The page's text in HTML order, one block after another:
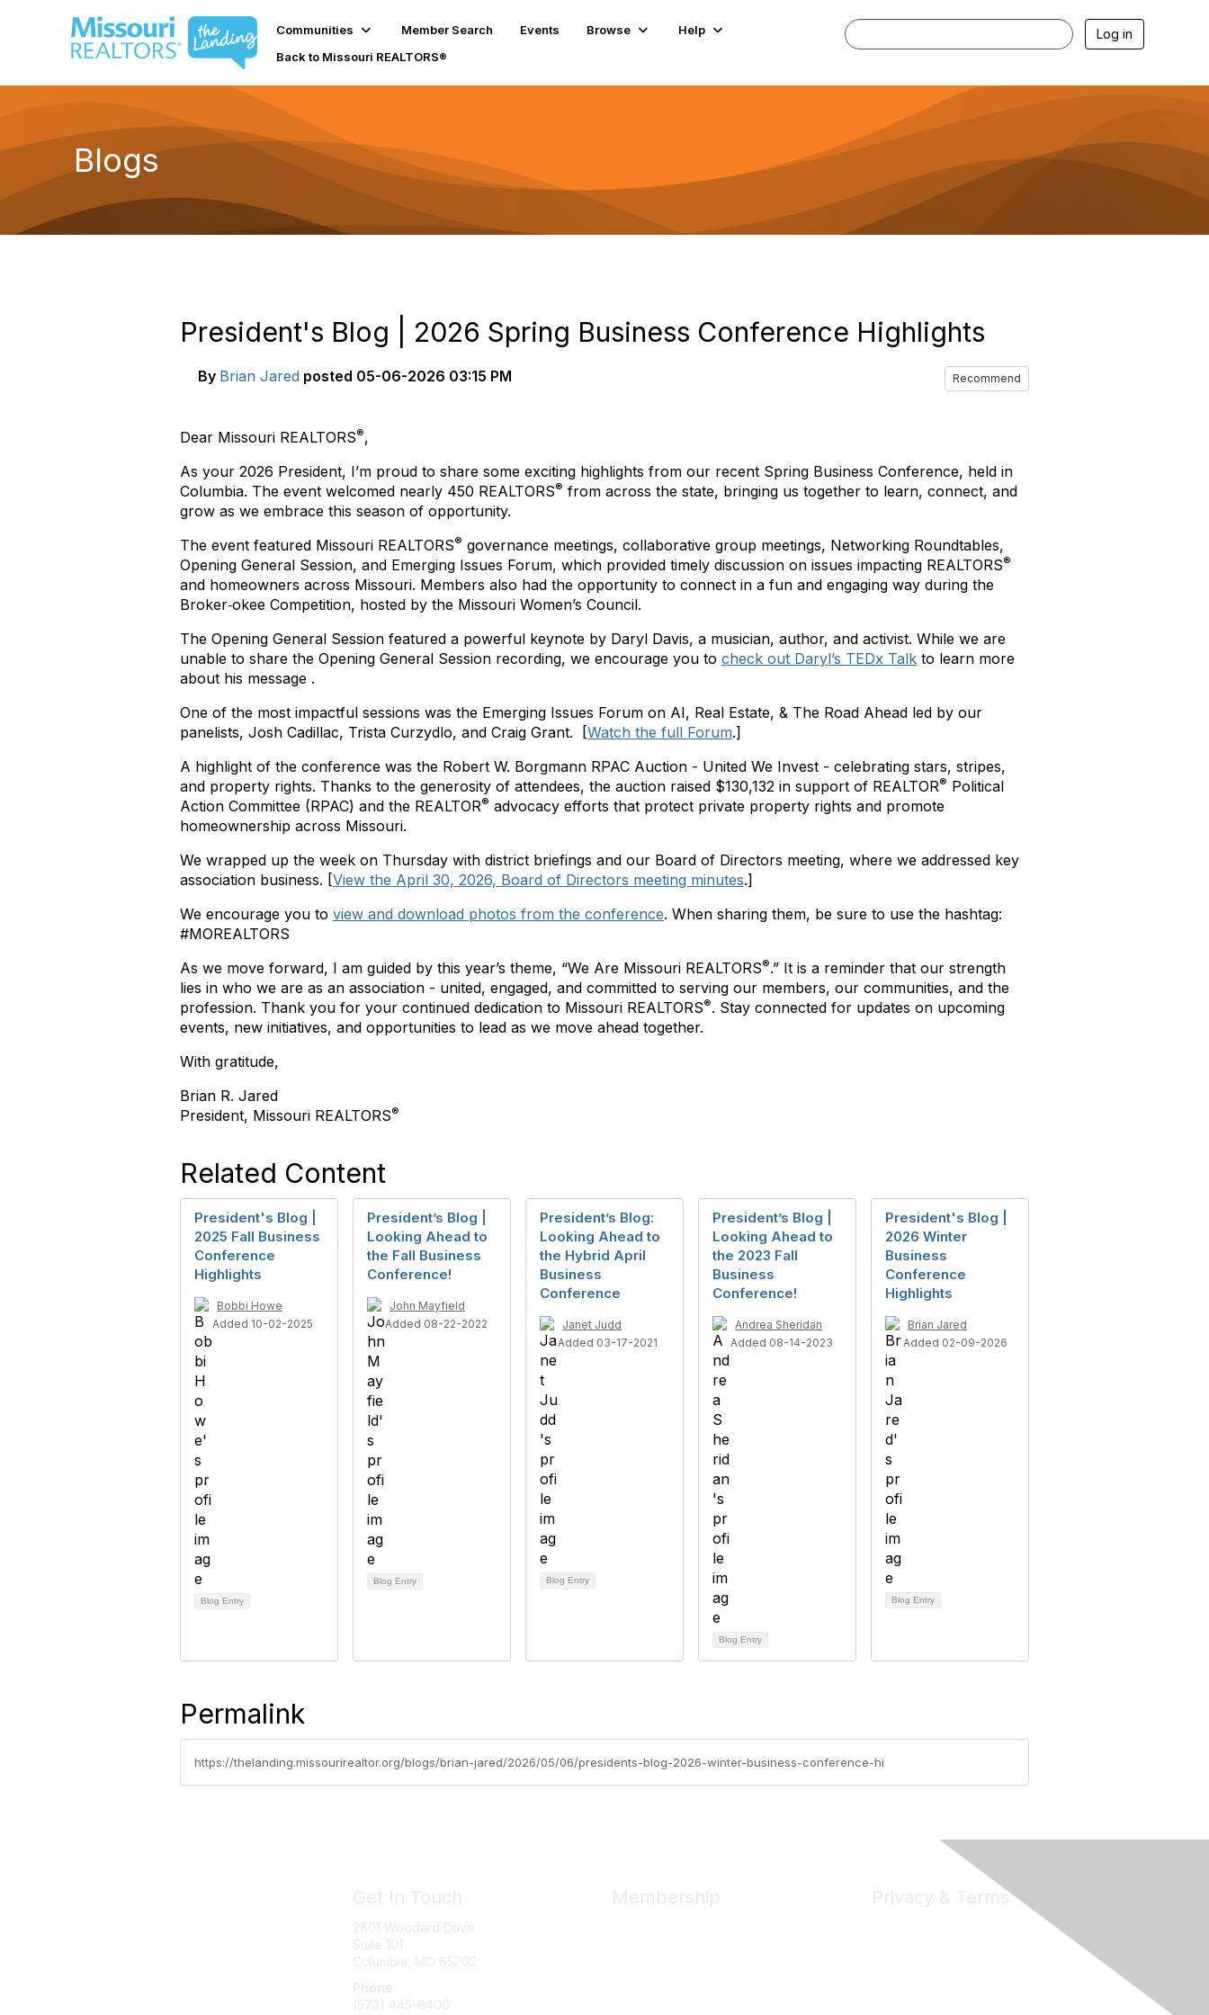
Communities Member Search Events Browse
Help
Back to Missouri REALTORS®
Log in
Blogs
President's Blog | 2026 Spring Business Conference Highlights
By Brian Jared posted 05-06-2026 03:15 PM Recommend
Dear Missouri REALTORS®,
As your 2026 President, I’m proud to share some exciting highlights from our recent Spring Business Conference, held in
Columbia. The event welcomed nearly 450 REALTORS® from across the state, bringing us together to learn, connect, and
grow as we embrace this season of opportunity.
The event featured Missouri REALTORS® governance meetings, collaborative group meetings, Networking Roundtables,
Opening General Session, and Emerging Issues Forum, which provided timely discussion on issues impacting REALTORS®
and homeowners across Missouri. Members also had the opportunity to connect in a fun and engaging way during the
Broker‑okee Competition, hosted by the Missouri Women’s Council.
The Opening General Session featured a powerful keynote by Daryl Davis, a musician, author, and activist. While we are
unable to share the Opening General Session recording, we encourage you to check out Daryl’s TEDx Talk to learn more
about his message .
One of the most impactful sessions was the Emerging Issues Forum on AI, Real Estate, & The Road Ahead led by our
panelists, Josh Cadillac, Trista Curzydlo, and Craig Grant.
[Watch the full Forum.]
A highlight of the conference was the Robert W. Borgmann RPAC Auction - United We Invest - celebrating stars, stripes,
and property rights. Thanks to the generosity of attendees, the auction raised $130,132 in support of REALTOR® Political
Action Committee (RPAC) and the REALTOR® advocacy efforts that protect private property rights and promote
homeownership across Missouri.
We wrapped up the week on Thursday with district briefings and our Board of Directors meeting, where we addressed key
association business. [View the April 30, 2026, Board of Directors meeting minutes.]
We encourage you to view and download photos from the conference. When sharing them, be sure to use the hashtag:
#MOREALTORS
As we move forward, I am guided by this year’s theme, “We Are Missouri REALTORS®.” It is a reminder that our strength
lies in who we are as an association - united, engaged, and committed to serving our members, our communities, and the
profession. Thank you for your continued dedication to Missouri REALTORS®. Stay connected for updates on upcoming
events, new initiatives, and opportunities to lead as we move ahead together.
With gratitude,
Brian R. Jared
President, Missouri REALTORS®
Related Content
President's Blog |
2025 Fall Business
Conference
Highlights
Bobbi Howe
Added 10-02-2025
Blog Entry
President’s Blog |
Looking Ahead to
the Fall Business
Conference!
John Mayfield
Added 08-22-2022
Blog Entry
President’s Blog:
Looking Ahead to
the Hybrid April
Business
Conference
Janet Judd
Added 03-17-2021
Blog Entry
President’s Blog |
Looking Ahead to
the 2023 Fall
Business
Conference!
Andrea Sheridan
Added 08-14-2023
Blog Entry
President's Blog |
2026 Winter
Business
Conference
Highlights
Brian Jared
Added 02-09-2026
Blog Entry
Permalink
https://thelanding.missourirealtor.org/blogs/brian-jared/2026/05/06/presidents-blog-2026-winter-business-conference-hi
Get In Touch
2801 Woodard Drive
Suite 101
Columbia, MO 65202
Phone
(573) 445-8400
Membership Privacy & Terms